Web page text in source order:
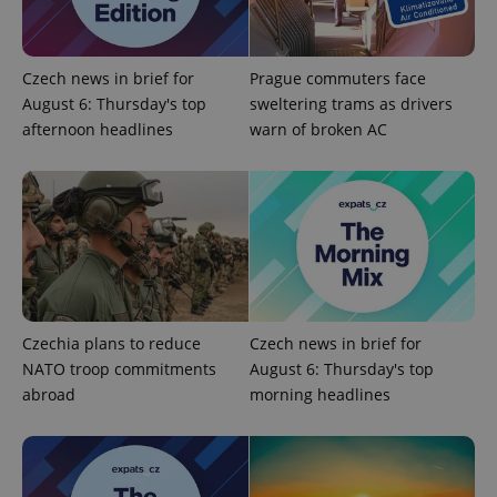
Czech news in brief for
August 6: Thursday's top
afternoon headlines
Prague commuters face
sweltering trams as drivers
warn of broken AC
Czechia plans to reduce
NATO troop commitments
abroad
Czech news in brief for
August 6: Thursday's top
morning headlines
management. The website cannot be used properly
without strictly necessary cookies.
Name
Provider
Domain
missing_agency_profile_modal_displayed .expats.cz
ex_polls .expats.cz
Google